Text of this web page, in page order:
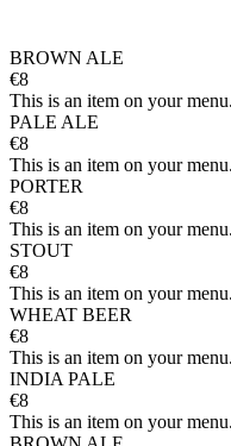
BROWN ALE
€8
This is an item on your
PALE ALE
€8
This is an item on your
PORTER
€8
This is an item on your
STOUT
€8
This is an item on your
WHEAT BEER
€8
This is an item on your
INDIA PALE
€8
This is an item on your